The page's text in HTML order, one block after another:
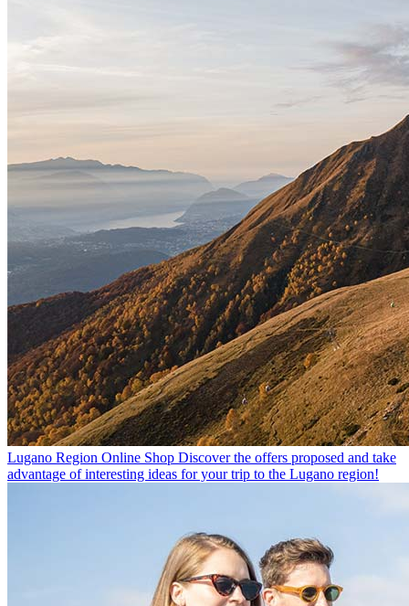
Lugano Region Online Shop Discover the offers proposed and take
advantage of interesting ideas for your trip to the Lugano region!